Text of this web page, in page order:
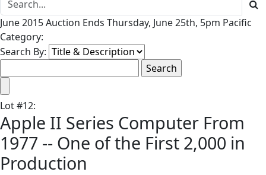
June 2015 Auction Ends Thursday, June 25th, 5pm Pacific
Category:
Search By:
Lot#12:
Apple II Series Computer From
1977 -- One of the First 2,000 in
Production